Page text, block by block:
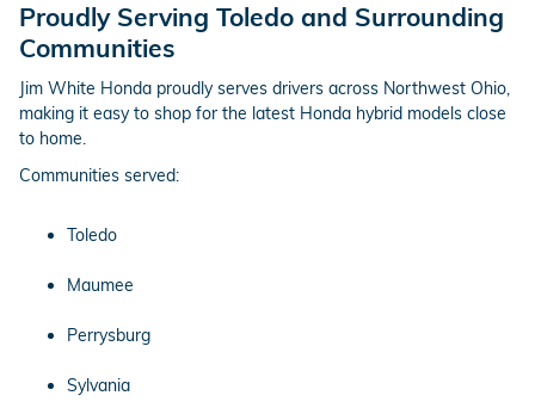
Proudly Serving Toledo and Surrounding
Communities
Jim White Honda proudly serves drivers across Northwest Ohio,
making it easy to shop for the latest Honda hybrid models close
to home.
Communities served:
Toledo
Maumee
Perrysburg
Sylvania